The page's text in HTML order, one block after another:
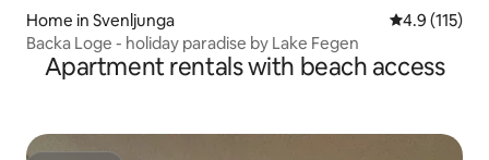
Home in Svenljunga 4.9 out of 5
4.9 (115)
Backa Loge - holiday paradise by Lake Fegen
Apartment rentals with beach access